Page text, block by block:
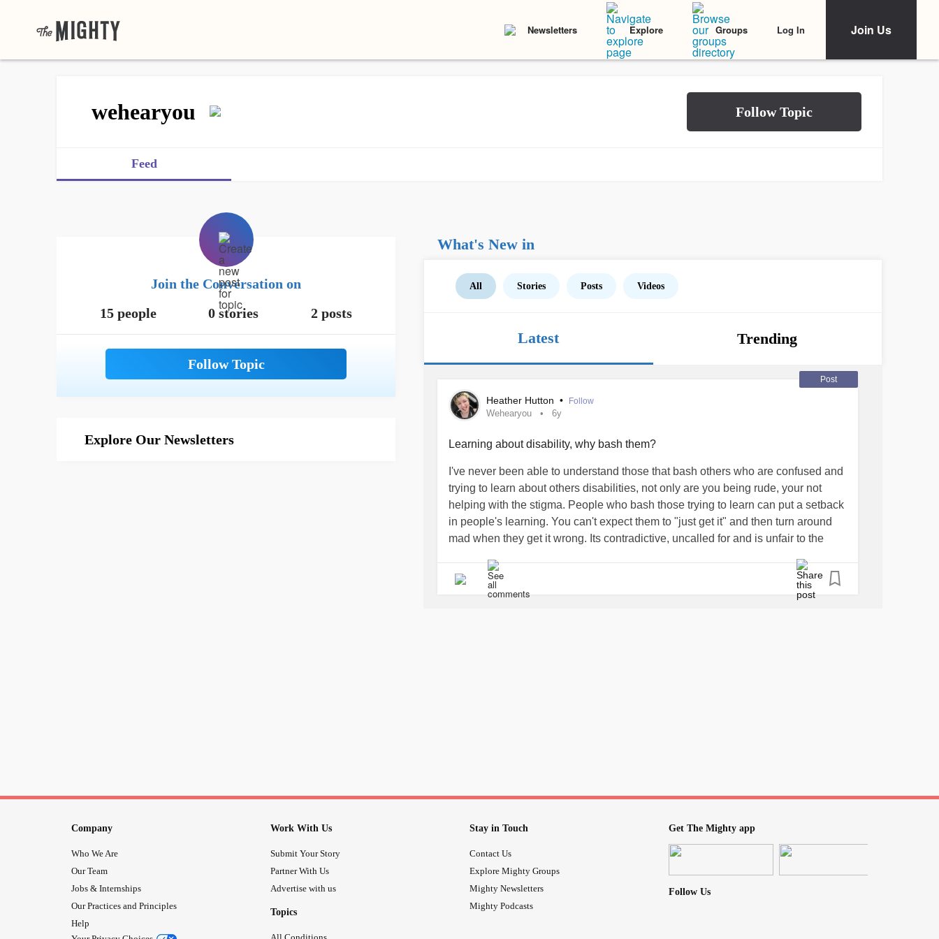
Newsletters Explore Groups Log In Join Us
wehearyou
Feed
Join the Conversation on
15 people
0 stories 2 posts
Explore Our Newsletters
What's New in
All Stories Posts Videos
Latest Trending
Post
Heather Hutton • Follow
Wehearyou 6y
Learning about disability, why bash them?
I've never been able to understand those that bash others who are confused and
trying to learn about others disabilities, not only are you being rude, your not
helping with the stigma. People who bash those trying to learn can put a setback
in people's learning. You can't expect them to "just get it" and then turn around
mad when they get it wrong. Its contradictive, uncalled for and is unfair to the
mean" and when you get irritated its a confirmation "they ARE mean" and it
furthers the stigma. Learning is a process of trial and error before understanding,
Company
Who We Are
Our Team
Jobs & Internships
Our Practices and Principles
Help
Work With Us
Submit Your Story
Partner With Us
Advertise with us
Topics
Stay in Touch
Contact Us
Explore Mighty Groups
Mighty Newsletters
Mighty Podcasts
Get The Mighty app
Follow Us